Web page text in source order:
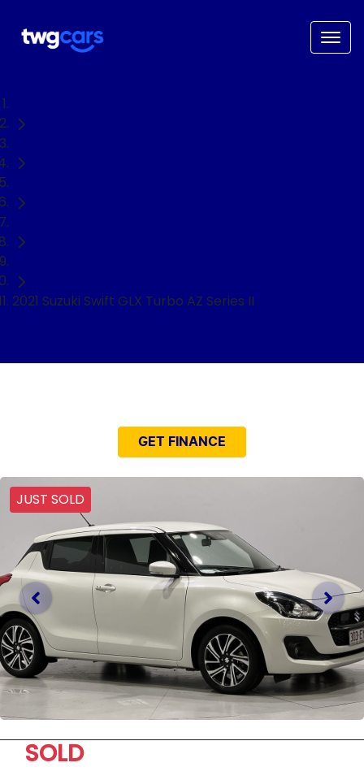
2021 Suzuki Swift GLX Turbo AZ Series II
GET FINANCE
JUST SOLD
SOLD